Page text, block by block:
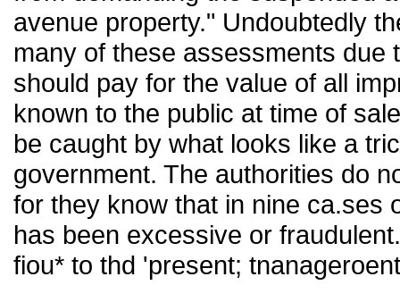
avenue property." Undoubtedly
many of these assessments due
should pay for the value of all
known to the public at time of
be caught by what looks like a
government. The authorities do
for they know that in nine ca.ses
has been excessive or
fiou* to thd 'present;